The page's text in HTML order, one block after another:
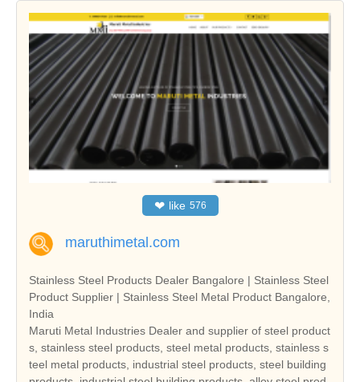
❤ like 576
maruthimetal.com
Stainless Steel Products Dealer Bangalore | Stainless Steel
Product Supplier | Stainless Steel Metal Product Bangalore,
India
Maruti Metal Industries Dealer and supplier of steel product
s, stainless steel products, steel metal products, stainless s
teel metal products, industrial steel products, steel building